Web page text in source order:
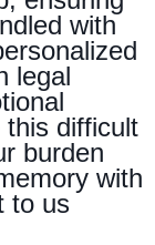
with
legal
this difficult
burden
with
to us